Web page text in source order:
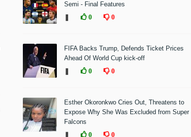
Semi - Final Features
0 0
FIFA Backs Trump, Defends Ticket Prices
Ahead Of World Cup kick-off
0 0
Esther Okoronkwo Cries Out, Threatens to
Expose Why She Was Excluded from Super
Falcons
0 0